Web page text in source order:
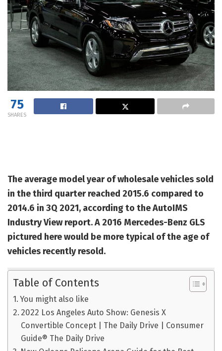
75
SHARES
The average model year of wholesale vehicles sold
in the third quarter reached 2015.6 compared to
2014.6 in 3Q 2021, according to the AutoIMS
Industry View report. A 2016 Mercedes-Benz GLS
pictured here would be more typical of the age of
vehicles recently resold.
Table of Contents
You might also like
2022 Los Angeles Auto Show: Genesis X
Convertible Concept | The Daily Drive | Consumer
Guide® The Daily Drive